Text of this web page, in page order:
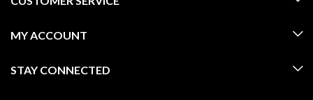
MY ACCOUNT
STAY CONNECTED